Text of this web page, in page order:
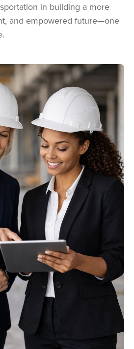
in building a more
and empowered future—one